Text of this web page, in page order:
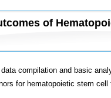
of
compilation and basic
for hematopoietic stem